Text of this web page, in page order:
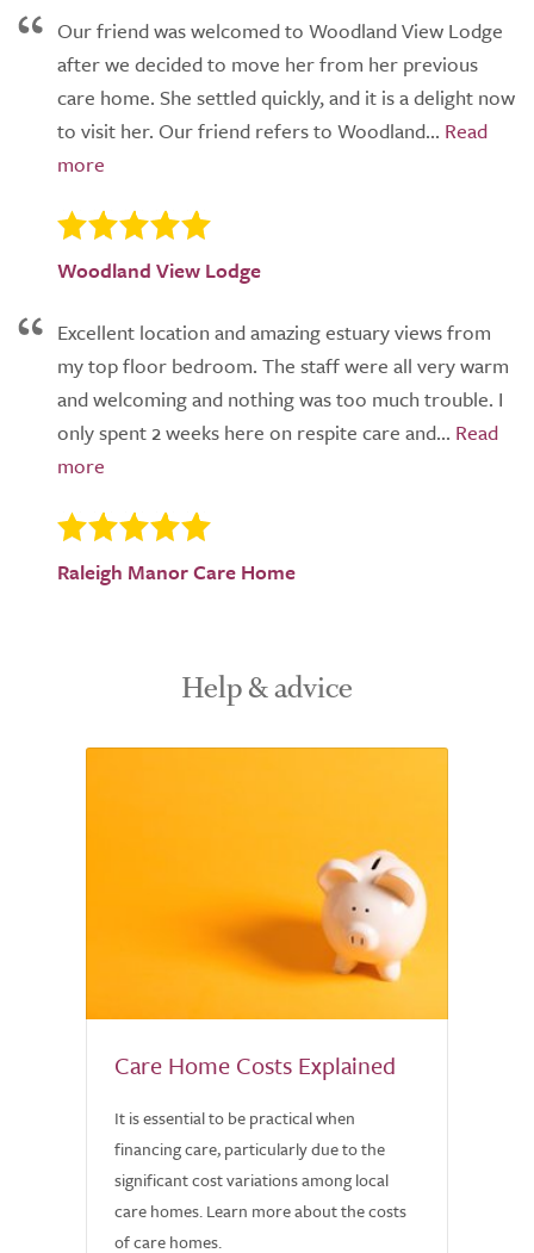
Our friend was welcomed to Woodland View Lodge
after we decided to move her from her previous
care home. She settled quickly, and it is a delight now
to visit her. Our friend refers to Woodland...
Woodland View Lodge
Excellent location and amazing estuary views from
my top floor bedroom. The staff were all very warm
and welcoming and nothing was too much trouble. I
only spent 2 weeks here on respite care and...
Raleigh Manor Care Home
Help & advice
Care Home Costs Explained
It is essential to be practical when
financing care, particularly due to the
significant cost variations among local
care homes. Learn more about the costs
of care homes.